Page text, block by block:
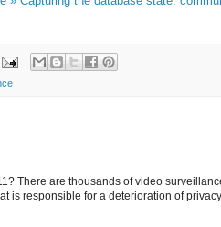
There are thousands of video
is responsible for a deterioration of